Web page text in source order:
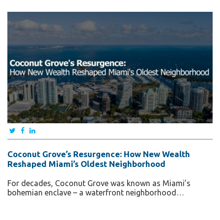
Coconut Grove’s Resurgence: How New Wealth
Reshaped Miami’s Oldest Neighborhood
For decades, Coconut Grove was known as Miami’s
bohemian enclave – a waterfront neighborhood…